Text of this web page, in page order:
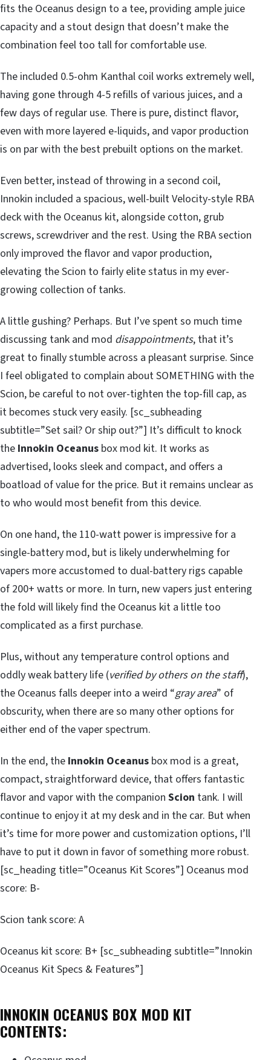
fits the Oceanus design to a tee, providing ample juice
capacity and a stout design that doesn’t make the
combination feel too tall for comfortable use.
The included 0.5-ohm Kanthal coil works extremely well,
having gone through 4-5 refills of various juices, and a
few days of regular use. There is pure, distinct flavor,
even with more layered e-liquids, and vapor production
is on par with the best prebuilt options on the market.
Even better, instead of throwing in a second coil,
Innokin included a spacious, well-built Velocity-style RBA
deck with the Oceanus kit, alongside cotton, grub
screws, screwdriver and the rest. Using the RBA section
only improved the flavor and vapor production,
elevating the Scion to fairly elite status in my ever-
growing collection of tanks.
A little gushing? Perhaps. But I’ve spent so much time
discussing tank and mod disappointments, that it’s
great to finally stumble across a pleasant surprise. Since
I feel obligated to complain about SOMETHING with the
Scion, be careful to not over-tighten the top-fill cap, as
it becomes stuck very easily. [sc_subheading
subtitle=”Set sail? Or ship out?”] It’s difficult to knock
the Innokin Oceanus box mod kit. It works as
advertised, looks sleek and compact, and offers a
boatload of value for the price. But it remains unclear as
to who would most benefit from this device.
On one hand, the 110-watt power is impressive for a
single-battery mod, but is likely underwhelming for
vapers more accustomed to dual-battery rigs capable
of 200+ watts or more. In turn, new vapers just entering
the fold will likely find the Oceanus kit a little too
complicated as a first purchase.
Plus, without any temperature control options and
oddly weak battery life (verified by others on the staff),
the Oceanus falls deeper into a weird “gray area” of
obscurity, when there are so many other options for
either end of the vaper spectrum.
In the end, the Innokin Oceanus box mod is a great,
compact, straightforward device, that offers fantastic
flavor and vapor with the companion Scion tank. I will
continue to enjoy it at my desk and in the car. But when
it’s time for more power and customization options, I’ll
have to put it down in favor of something more robust.
[sc_heading title=”Oceanus Kit Scores”] Oceanus mod
score: B-
Scion tank score: A
Oceanus kit score: B+ [sc_subheading subtitle=”Innokin
Oceanus Kit Specs & Features”]
INNOKIN OCEANUS BOX MOD KIT
CONTENTS: